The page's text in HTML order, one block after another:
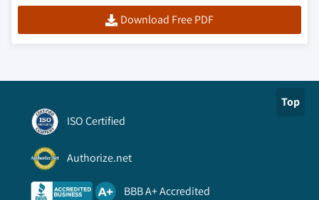
Download Free PDF
Top
ISO Certified
Authorize.net
BBB A+ Accredited